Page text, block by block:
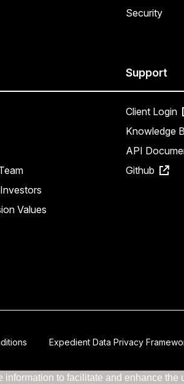
to facilitate and enhance
Security
Values
Support
Client Login
Knowledge
API
Github
Expedient Data Privacy